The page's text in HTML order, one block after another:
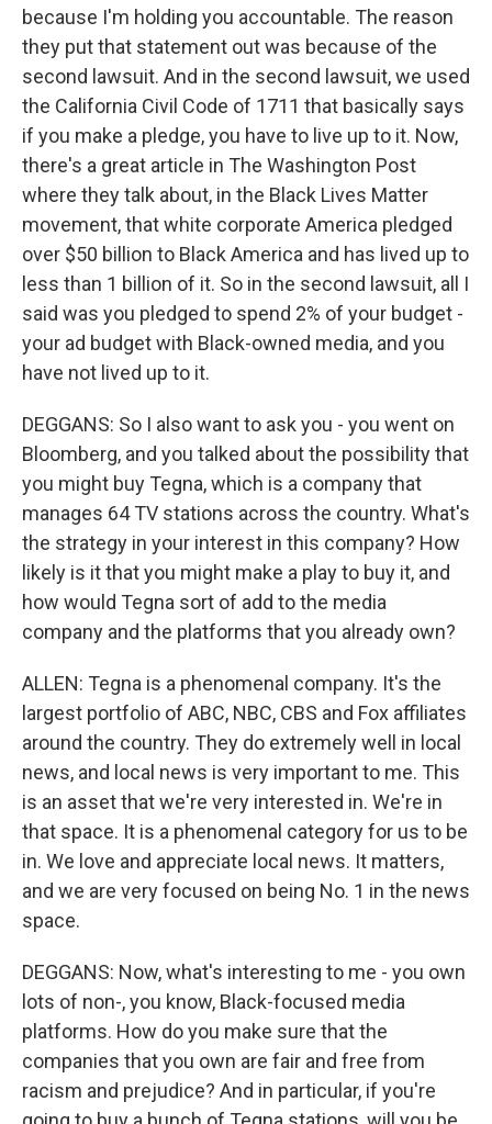
because I'm holding you accountable. The reason
they put that statement out was because of the
second lawsuit. And in the second lawsuit, we used
the California Civil Code of 1711 that basically says
if you make a pledge, you have to live up to it. Now,
there's a great article in The Washington Post
where they talk about, in the Black Lives Matter
movement, that white corporate America pledged
over $50 billion to Black America and has lived up to
less than 1 billion of it. So in the second lawsuit, all I
said was you pledged to spend 2% of your budget -
your ad budget with Black-owned media, and you
have not lived up to it.
DEGGANS: So I also want to ask you - you went on
Bloomberg, and you talked about the possibility that
you might buy Tegna, which is a company that
manages 64 TV stations across the country. What's
the strategy in your interest in this company? How
likely is it that you might make a play to buy it, and
how would Tegna sort of add to the media
company and the platforms that you already own?
ALLEN: Tegna is a phenomenal company. It's the
largest portfolio of ABC, NBC, CBS and Fox affiliates
around the country. They do extremely well in local
news, and local news is very important to me. This
is an asset that we're very interested in. We're in
that space. It is a phenomenal category for us to be
in. We love and appreciate local news. It matters,
and we are very focused on being No. 1 in the news
space.
DEGGANS: Now, what's interesting to me - you own
lots of non-, you know, Black-focused media
platforms. How do you make sure that the
companies that you own are fair and free from
racism and prejudice? And in particular, if you're